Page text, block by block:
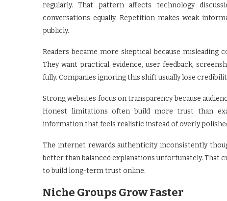
regularly. That pattern affects technology
conversations equally. Repetition makes weak
publicly.
Readers became more skeptical because
They want practical evidence, user feedback,
fully. Companies ignoring this shift usually lose
Strong websites focus on transparency because
Honest limitations often build more trust than
information that feels realistic instead of overly
The internet rewards authenticity inconsistently
better than balanced explanations unfortunately.
to build long-term trust online.
Niche Groups Grow Faster